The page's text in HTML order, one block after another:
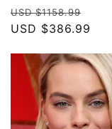
Regular
price
USD $1158.99
price
USD $386.99